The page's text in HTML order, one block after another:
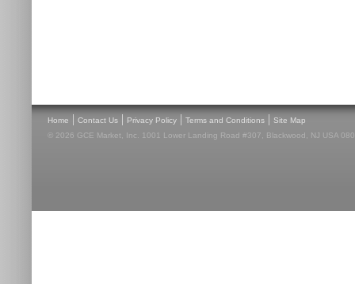
Home | Contact Us | Privacy Policy | Terms and Conditions | Site Map
© 2026 GCE Market, Inc. 1001 Lower Landing Road #307, Blackwood, NJ USA